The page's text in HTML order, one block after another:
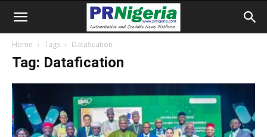
Home Tags Datafication
Tag: Datafication